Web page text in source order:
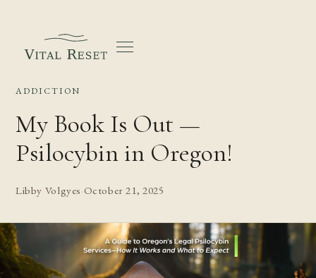
ADDICTION
My Book Is Out —
Psilocybin in Oregon!
Libby Volgyes·October 21, 2025